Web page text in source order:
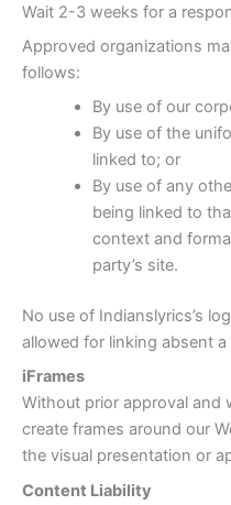
Wait 2-3 weeks for a
Approved organizations
follows:
By use of our
By use of the
linked to; or
By use of any
being linked to
context and
party’s site.
No use of Indianslyrics’s
allowed for linking absent
iFrames
Without prior approval and
create frames around our
the visual presentation or
Content Liability